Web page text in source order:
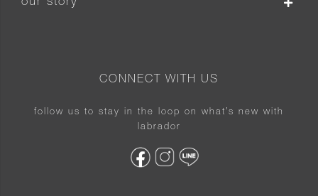
our story
CONNECT WITH US
follow us to stay in the loop on what’s new with
labrador